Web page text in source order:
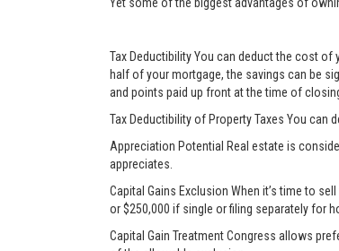
Tax Deductibility You can deduct the cost
half of your mortgage, the savings can be
and points paid up front at the time of
Tax Deductibility of Property Taxes You can
Appreciation Potential Real estate is
appreciates.
Capital Gains Exclusion When it’s time to
or $250,000 if single or filing separately for
Capital Gain Treatment Congress allows